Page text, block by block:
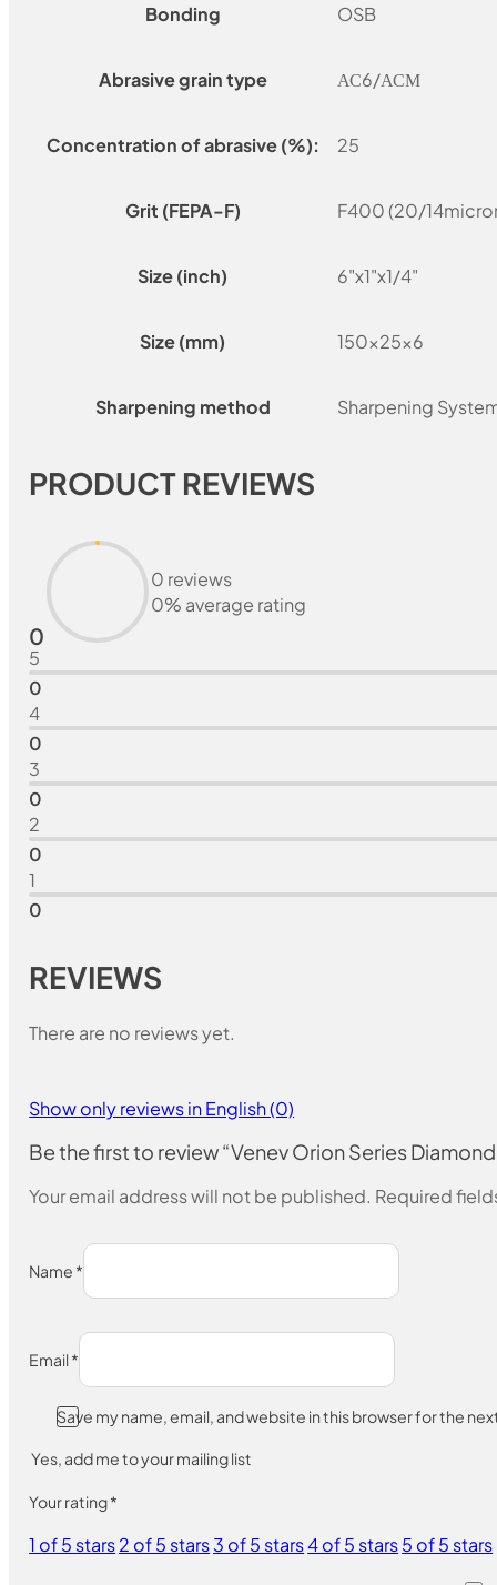
Bonding OSB
Abrasive grain type АС6/АСМ
Concentration of abrasive (%): 25
Grit (FEPA-F) F400 (20/
Size (inch) 6"x1"x1/4"
Size (mm) 150x25x6
Sharpening method Sharpening
PRODUCT REVIEWS
0
0 reviews
0% average rating
5
0
4
0
3
0
2
0
1
0
REVIEWS
There are no reviews yet.
Show only reviews in English (0)
Be the first to review “Venev Orion Series
Your email address will not be published. Required
Name *
Email*
Save my name, email, and website in this browser for the
Yes, add me to your mailing list
Your rating*
1 of 5 stars2 of 5 stars3 of 5 stars4 of 5 stars5 of 5 stars